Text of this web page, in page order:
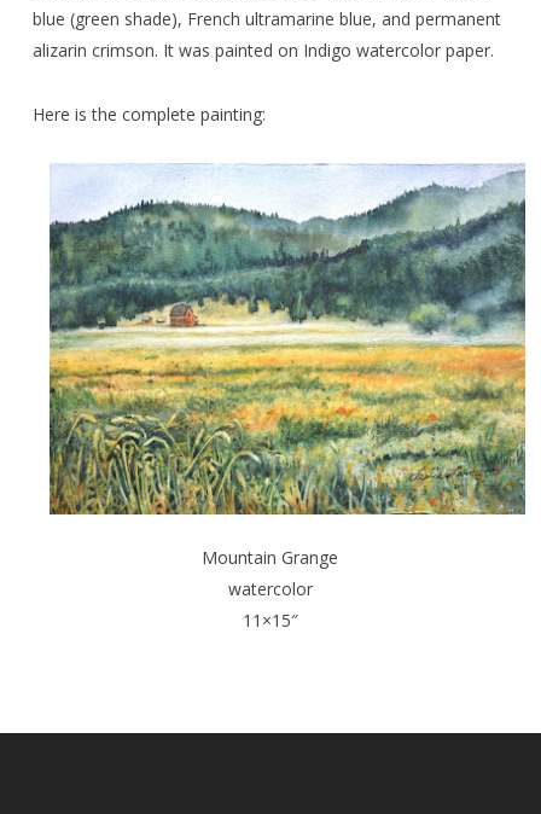
blue (green shade), French ultramarine blue, and permanent
alizarin crimson. It was painted on Indigo watercolor paper.
Here is the complete painting:
Mountain Grange
watercolor
11×15″